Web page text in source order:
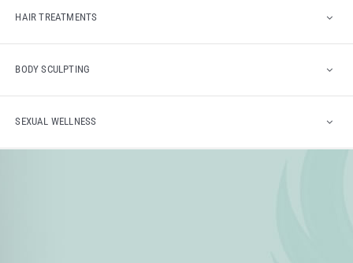
HAIR TREATMENTS
BODY SCULPTING
SEXUAL WELLNESS